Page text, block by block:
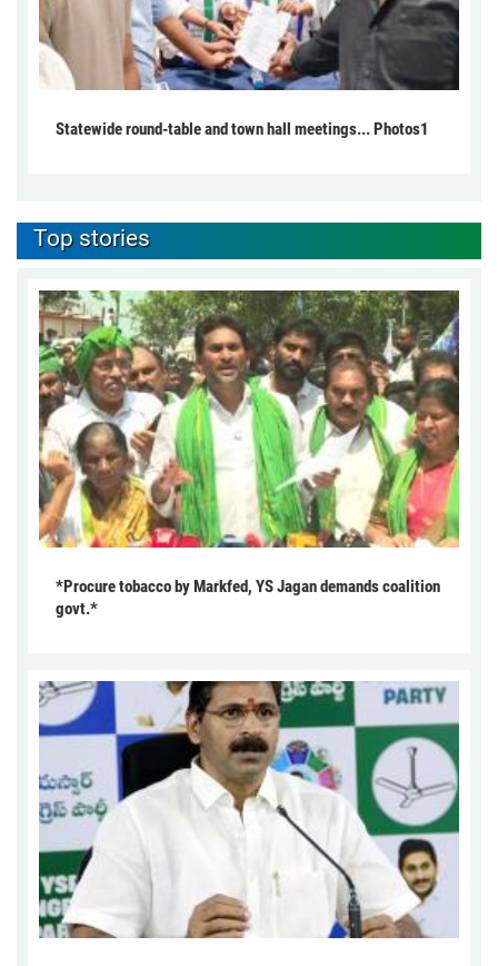
Statewide round-table and town hall meetings... Photos1
Top stories
*Procure tobacco by Markfed, YS Jagan demands coalition
govt.*